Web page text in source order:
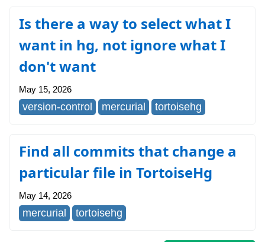
Is there a way to select what I
want in hg, not ignore what I
don't want
May 15, 2026
version-control mercurial tortoisehg
Find all commits that change a
particular file in TortoiseHg
May 14, 2026
mercurial tortoisehg